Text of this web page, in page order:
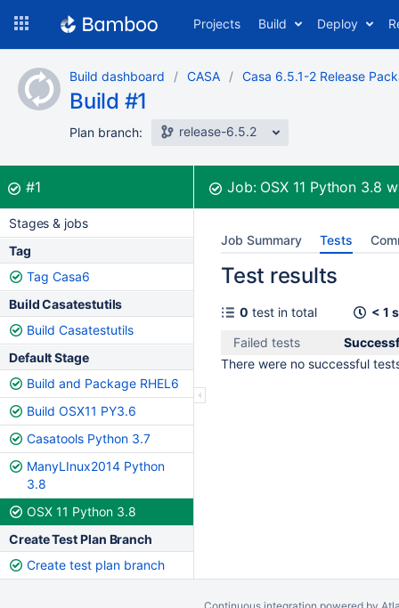
content
Projects Build Deploy
Build dashboard CASA Casa 6.5.1-2 Release
Build #1
Plan branch: release-6.5.2
Build:
#1was successful Job:OSX 11 Python 3.8
Stages & jobs
Tag
Tag Casa6
Build Casatestutils
Build Casatestutils
Default Stage
Build and Package RHEL6
Build OSX11 PY3.6
Casatools Python 3.7
ManyLInux2014 Python
3.8
OSX 11 Python 3.8
Create Test Plan Branch
Create test plan branch
Job Summary Tests
Test results
0 test in total
< 1
Failed tests
There were no successful